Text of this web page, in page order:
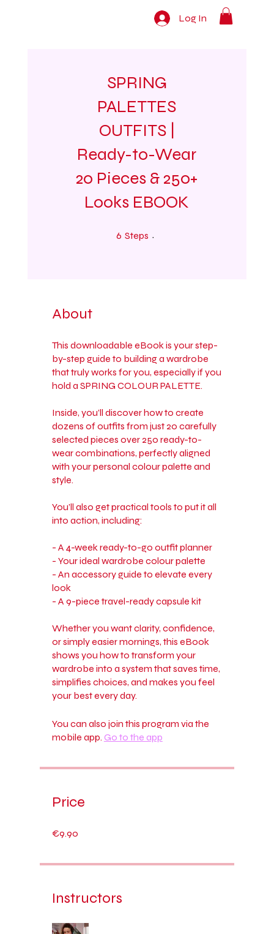
Log In
SPRING
PALETTES
OUTFITS |
Ready-to-Wear
20 Pieces & 250+
Looks EBOOK
6 Steps
About
This downloadable eBook is your step-
by-step guide to building a wardrobe
that truly works for you, especially if you
hold a SPRING COLOUR PALETTE.
Inside, you’ll discover how to create
dozens of outfits from just 20 carefully
selected pieces over 250 ready-to-
wear combinations, perfectly aligned
with your personal colour palette and
style.
You’ll also get practical tools to put it all
into action, including:
- A 4-week ready-to-go outfit planner
- Your ideal wardrobe colour palette
- An accessory guide to elevate every
look
- A 9-piece travel-ready capsule kit
Whether you want clarity, confidence,
or simply easier mornings, this eBook
shows you how to transform your
wardrobe into a system that saves time,
simplifies choices, and makes you feel
your best every day.
You can also join this program via the
mobile app. Go to the app
Price
€9.90
Instructors